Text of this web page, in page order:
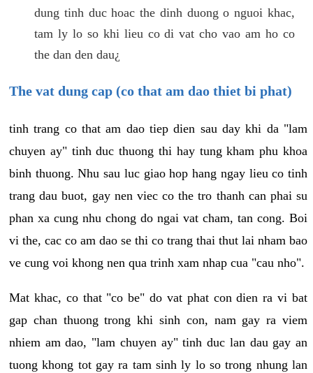
dung tinh duc hoac the dinh duong o nguoi khac,
tam ly lo so khi lieu co di vat cho vao am ho co
the dan den dau¿
The vat dung cap (co that am dao thiet bi phat)
tinh trang co that am dao tiep dien sau day khi da "lam
chuyen ay" tinh duc thuong thi hay tung kham phu khoa
binh thuong. Nhu sau luc giao hop hang ngay lieu co tinh
trang dau buot, gay nen viec co the tro thanh can phai su
phan xa cung nhu chong do ngai vat cham, tan cong. Boi
vi the, cac co am dao se thi co trang thai thut lai nham bao
ve cung voi khong nen qua trinh xam nhap cua "cau nho".
Mat khac, co that "co be" do vat phat con dien ra vi bat
gap chan thuong trong khi sinh con, nam gay ra viem
nhiem am dao, "lam chuyen ay" tinh duc lan dau gay an
tuong khong tot gay ra tam sinh ly lo so trong nhung lan